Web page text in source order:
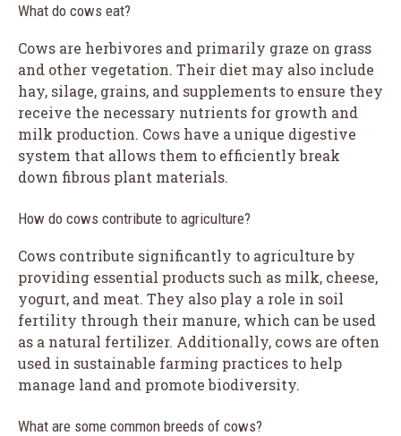
What do cows eat?
Cows are herbivores and primarily graze on grass
and other vegetation. Their diet may also include
hay, silage, grains, and supplements to ensure they
receive the necessary nutrients for growth and
milk production. Cows have a unique digestive
system that allows them to efficiently break
down fibrous plant materials.
How do cows contribute to agriculture?
Cows contribute significantly to agriculture by
providing essential products such as milk, cheese,
yogurt, and meat. They also play a role in soil
fertility through their manure, which can be used
as a natural fertilizer. Additionally, cows are often
used in sustainable farming practices to help
manage land and promote biodiversity.
What are some common breeds of cows?